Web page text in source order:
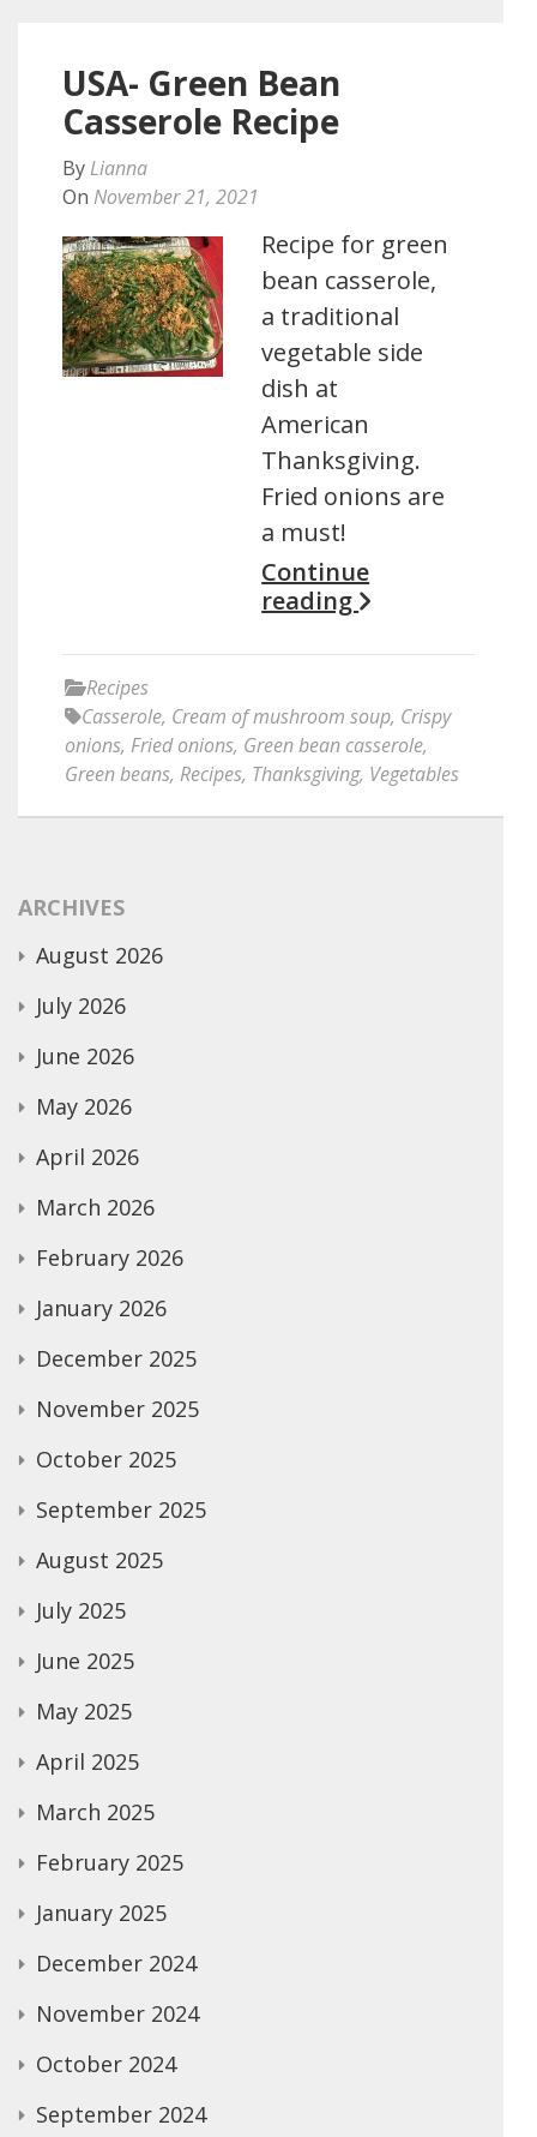
USA- Green Bean
Casserole Recipe
By Lianna
On November 21, 2021
Recipe for green
bean casserole,
a traditional
vegetable side
dish at
American
Thanksgiving.
Fried onions are
a must!
Continue
reading
Recipes
Casserole, Cream of mushroom soup, Crispy
onions, Fried onions, Green bean casserole,
Green beans, Recipes, Thanksgiving, Vegetables
ARCHIVES
August 2026
July 2026
June 2026
May 2026
April 2026
March 2026
February 2026
January 2026
December 2025
November 2025
October 2025
September 2025
August 2025
July 2025
June 2025
May 2025
April 2025
March 2025
February 2025
January 2025
December 2024
November 2024
October 2024
September 2024